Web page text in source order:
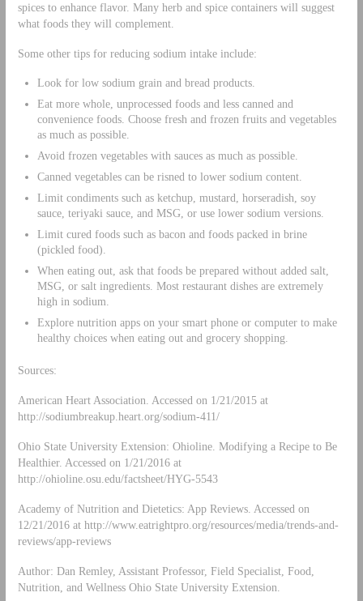
spices to enhance flavor. Many herb and spice containers will suggest
what foods they will complement.
Some other tips for reducing sodium intake include:
Look for low sodium grain and bread products.
Eat more whole, unprocessed foods and less canned and
convenience foods. Choose fresh and frozen fruits and vegetables
as much as possible.
Avoid frozen vegetables with sauces as much as possible.
Canned vegetables can be risned to lower sodium content.
Limit condiments such as ketchup, mustard, horseradish, soy
sauce, teriyaki sauce, and MSG, or use lower sodium versions.
Limit cured foods such as bacon and foods packed in brine
(pickled food).
When eating out, ask that foods be prepared without added salt,
MSG, or salt ingredients. Most restaurant dishes are extremely
high in sodium.
Explore nutrition apps on your smart phone or computer to make
healthy choices when eating out and grocery shopping.
Sources:
American Heart Association. Accessed on 1/21/2015 at
http://sodiumbreakup.heart.org/sodium-411/
Ohio State University Extension: Ohioline. Modifying a Recipe to Be
Healthier. Accessed on 1/21/2016 at
http://ohioline.osu.edu/factsheet/HYG-5543
Academy of Nutrition and Dietetics: App Reviews. Accessed on
12/21/2016 at http://www.eatrightpro.org/resources/media/trends-and-
reviews/app-reviews
Author: Dan Remley, Assistant Professor, Field Specialist, Food,
Nutrition, and Wellness Ohio State University Extension.